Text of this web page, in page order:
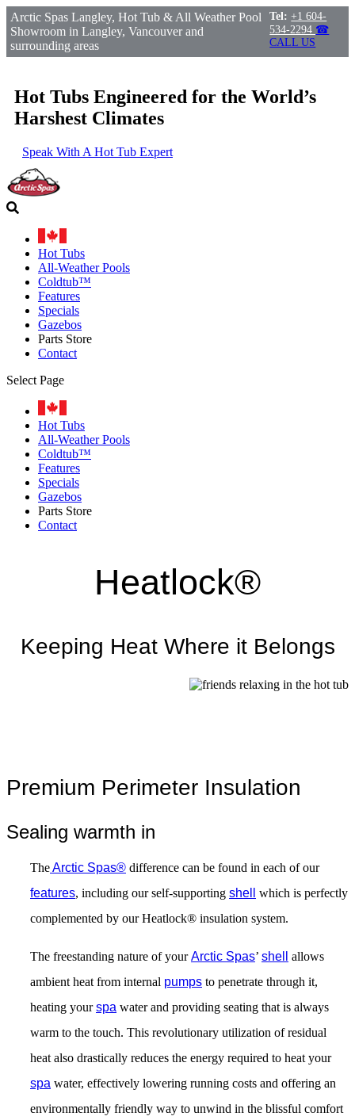
Arctic Spas Langley, Hot Tub & All Weather Pool
Showroom in Langley, Vancouver and
surrounding areas
Tel: +1 604-
534-2294 ☎
CALL US
Hot Tubs Engineered for the World’s
Harshest Climates
Speak With A Hot Tub Expert
Hot Tubs
All-Weather Pools
Coldtub™
Features
Specials
Gazebos
Parts Store
Contact
Select Page
Hot Tubs
All-Weather Pools
Coldtub™
Features
Specials
Gazebos
Parts Store
Contact
Heatlock®
Keeping Heat Where it Belongs
Premium Perimeter Insulation
Sealing warmth in
TheArctic Spas® difference can be found in each of our
features, including our self-supporting shell
which is perfectly
complemented by our Heatlock® insulation system.
The freestanding nature of yourArctic Spas’ shell
allows
ambient heat from internal pumps to penetrate through it,
heating yourspa water and providing seating that is always
warm to the touch. This revolutionary utilization of residual
heat also drastically reduces the energy required to heat your
spa water, effectively lowering running costs and offering an
environmentally friendly way to unwind in the blissful comfort